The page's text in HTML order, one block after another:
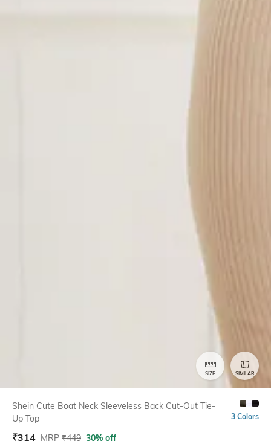
SIZE SIMILAR
Shein Cute Boat Neck Sleeveless Back Cut-Out Tie-
Up Top
3 Colors
₹314 MRP ₹449 30% off